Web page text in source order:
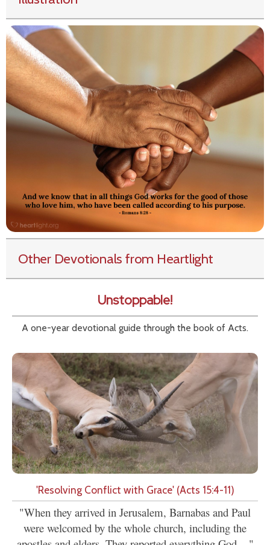
Other Devotionals from Heartlight
Unstoppable!
A one-year devotional guide through the book of Acts.
'Resolving Conflict with Grace' (Acts 15:4-11)
"When they arrived in Jerusalem, Barnabas and Paul
were welcomed by the whole church, including the